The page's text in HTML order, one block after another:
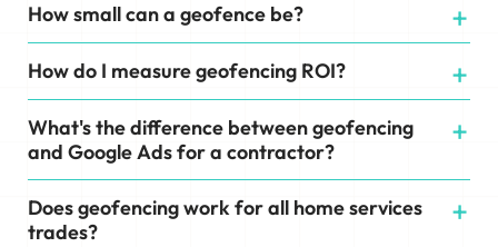
How small can a geofence be?
How do I measure geofencing ROI?
What's the difference between geofencing
and Google Ads for a contractor?
Does geofencing work for all home services
trades?